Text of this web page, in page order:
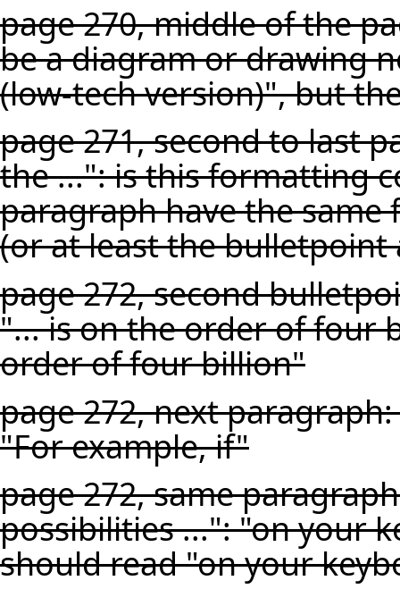
page 270, middle of the
be a diagram or drawing
(low-tech version)", but
page 271, second to last
the ...": is this formatting
paragraph have the
(or at least the bulletpoint
page 272, second
"... is on the order of four
order of four billion"
page 272, next
"For example, if"
page 272, same
possibilities ...": "on your
should read "on your